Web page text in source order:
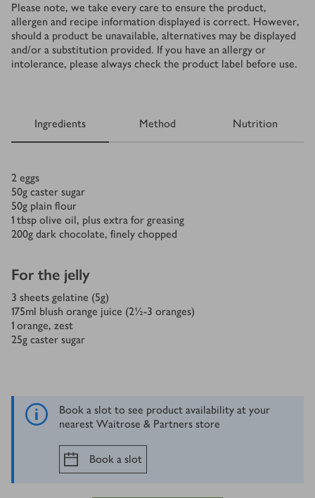
Please note, we take every care to ensure the product,
allergen and recipe information displayed is correct. However,
should a product be unavailable, alternatives may be displayed
and/or a substitution provided. If you have an allergy or
intolerance, please always check the product label before use.
Ingredients Method Nutrition
Ingredients
2 eggs
50g caster sugar
50g plain flour
1 tbsp olive oil, plus extra for greasing
200g dark chocolate, finely chopped
For the jelly
3 sheets gelatine (5g)
175ml blush orange juice (2½-3 oranges)
1 orange, zest
25g caster sugar
Book a slot to see product availability at your
nearest Waitrose & Partners store
Book a slot